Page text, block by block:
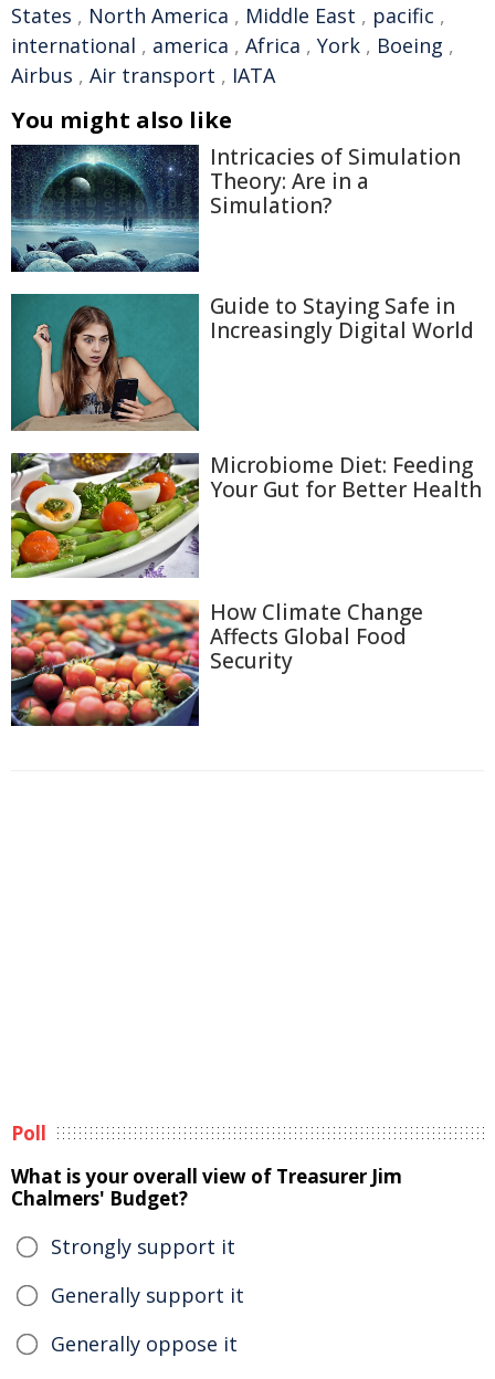
States , North America , Middle East , pacific ,
international , america , Africa , York , Boeing ,
Airbus , Air transport , IATA
You might also like
Intricacies of Simulation
Theory: Are in a
Simulation?
Guide to Staying Safe in
Increasingly Digital World
Microbiome Diet: Feeding
Your Gut for Better Health
How Climate Change
Affects Global Food
Security
Poll
What is your overall view of Treasurer Jim
Chalmers' Budget?
Strongly support it
Generally support it
Generally oppose it